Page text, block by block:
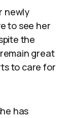
newly
to see her
the
great
to care for
has